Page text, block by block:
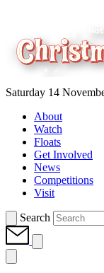
Saturday 14
About
Watch
Floats
Get Involved
News
Competitions
Visit
Search